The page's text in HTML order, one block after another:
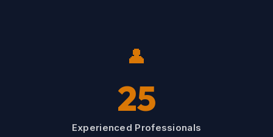
👤
25
Experienced Professionals